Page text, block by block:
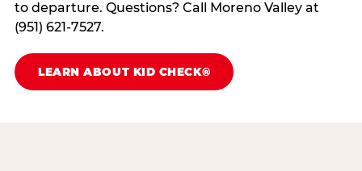
to departure. Questions? Call Moreno Valley at
(951) 621-7527.
LEARN ABOUT KID CHECK®